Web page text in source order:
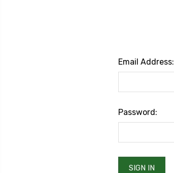
Email Address:
Password: